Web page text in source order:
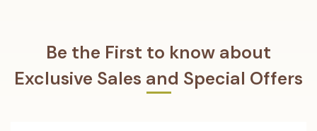
Be the First to know about
Exclusive Sales and Special Offers